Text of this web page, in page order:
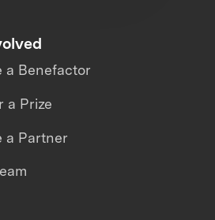
a Benefactor
a Prize
a Partner